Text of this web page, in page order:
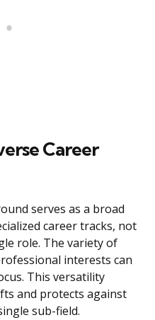
Career
serves as a broad
career tracks, not
role. The variety of
interests can
This versatility
and protects against
sub-field.